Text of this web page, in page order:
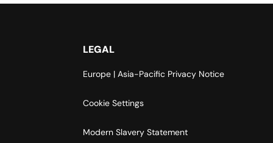
LEGAL
Europe | Asia-Pacific Privacy Notice
Cookie Settings
Modern Slavery Statement